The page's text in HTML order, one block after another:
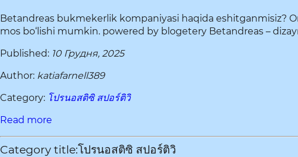
Betandreas bukmekerlik kompaniyasi haqida eshitganmisiz?
mos bo‘lishi mumkin. powered by blogetery Betandreas –
Published: 10 Грудня, 2025
Author: katiafarnell389
Category: โปรนอสติซิ สปอร์ติวิ
Read more
Category title:โปรนอสติซิ สปอร์ติวิ